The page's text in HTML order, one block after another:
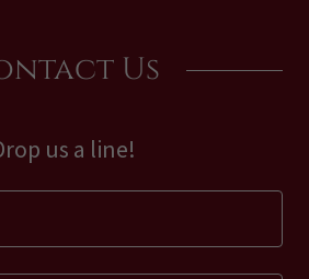
Us
us a line!